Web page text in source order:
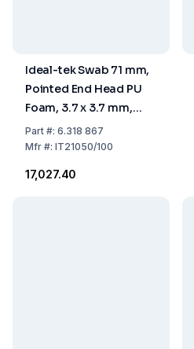
Ideal-tek Swab 71 mm,
Pointed End Head PU
Foam, 3.7 x 3.7 mm,
Handle Nylon, Pack of
100
Part#: 6.318 867
Mfr#: IT21050/100
₹17,027.40